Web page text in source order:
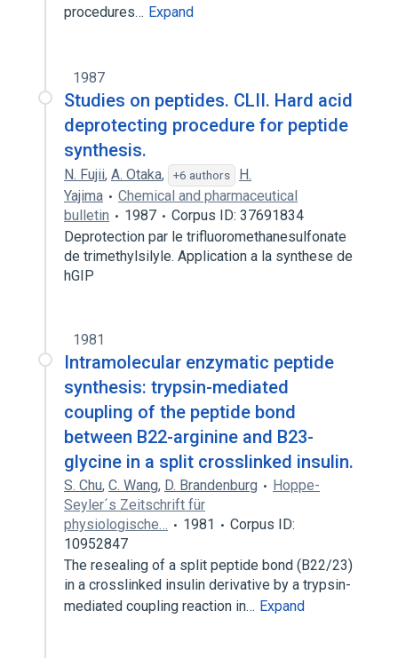
procedures… Expand
1987
Studies on peptides. CLII. Hard acid
deprotecting procedure for peptide
synthesis.
N. Fujii, A. Otaka, +6 authors
H.
Yajima
Chemical and pharmaceutical
bulletin
1987
Corpus ID: 37691834
Deprotection par le trifluoromethanesulfonate
de trimethylsilyle. Application a la synthese de
hGIP
1981
Intramolecular enzymatic peptide
synthesis: trypsin-mediated
coupling of the peptide bond
between B22-arginine and B23-
glycine in a split crosslinked insulin.
S. Chu, C. Wang, D. Brandenburg
Hoppe-
Seyler´s Zeitschrift für
physiologische…
1981
Corpus ID:
10952847
The resealing of a split peptide bond (B22/23)
in a crosslinked insulin derivative by a trypsin-
mediated coupling reaction in… Expand